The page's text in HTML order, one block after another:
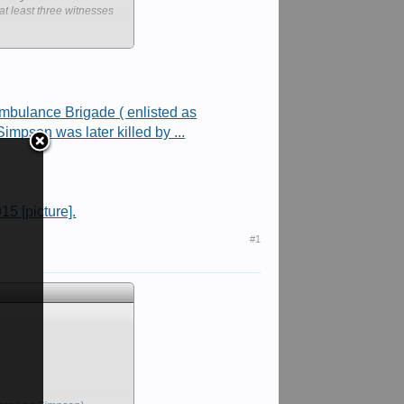
least three witnesses
Australian Defence
an award of a Victoria
which the award is
down the gullies from
Infantry Brigade at
Brigade ( enlisted as
was later killed by ...
[picture].
#1